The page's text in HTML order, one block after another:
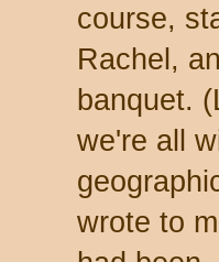
course,
Rachel,
banquet.
we're all
wrote to